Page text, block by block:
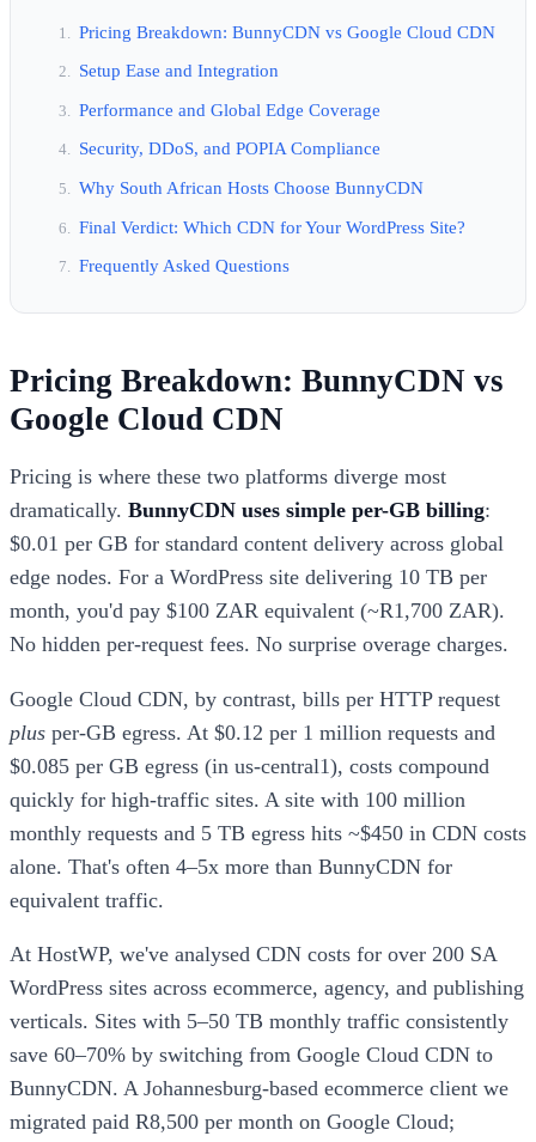
Pricing Breakdown: BunnyCDN vs Google Cloud CDN
Setup Ease and Integration
Performance and Global Edge Coverage
Security, DDoS, and POPIA Compliance
Why South African Hosts Choose BunnyCDN
Final Verdict: Which CDN for Your WordPress Site?
Frequently Asked Questions
Pricing Breakdown: BunnyCDN vs
Google Cloud CDN
Pricing is where these two platforms diverge most
dramatically. BunnyCDN uses simple per-GB billing:
$0.01 per GB for standard content delivery across global
edge nodes. For a WordPress site delivering 10 TB per
month, you'd pay $100 ZAR equivalent (~R1,700 ZAR).
No hidden per-request fees. No surprise overage charges.
Google Cloud CDN, by contrast, bills per HTTP request
plus per-GB egress. At $0.12 per 1 million requests and
$0.085 per GB egress (in us-central1), costs compound
quickly for high-traffic sites. A site with 100 million
monthly requests and 5 TB egress hits ~$450 in CDN costs
alone. That's often 4–5x more than BunnyCDN for
equivalent traffic.
At HostWP, we've analysed CDN costs for over 200 SA
WordPress sites across ecommerce, agency, and publishing
verticals. Sites with 5–50 TB monthly traffic consistently
save 60–70% by switching from Google Cloud CDN to
BunnyCDN. A Johannesburg-based ecommerce client we
migrated paid R8,500 per month on Google Cloud;